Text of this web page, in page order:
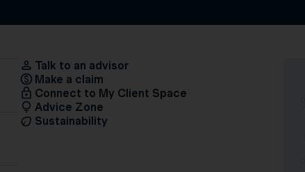
Talk to an advisor
Make a claim
Connect to My Client Space
Advice Zone
Sustainability